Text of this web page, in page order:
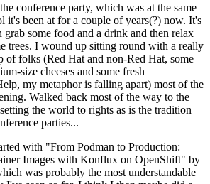
conference party, which was at the same
it's been at for a couple of years(?) now. It's
grab some food and a drink and then relax
trees. I wound up sitting round with a really
of folks (Red Hat and non-Red Hat, some
size cheeses and some fresh
my metaphor is falling apart) most of the
Walked back most of the way to the
the world to rights as is the tradition
parties...
with "From Podman to Production:
Images with Konflux on OpenShift" by
was probably the most understandable